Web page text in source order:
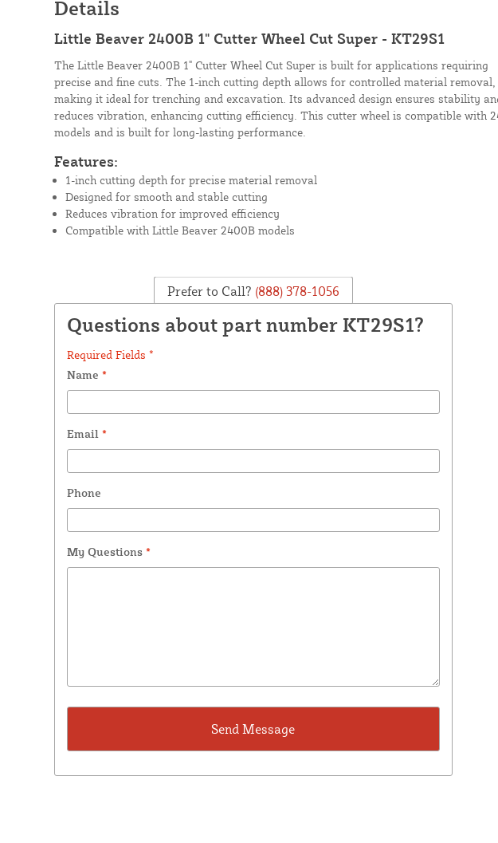
Details
Little Beaver 2400B 1" Cutter Wheel Cut Super - KT29S1
The Little Beaver 2400B 1" Cutter Wheel Cut Super is built for applications requiring
precise and fine cuts. The 1-inch cutting depth allows for controlled material removal,
making it ideal for trenching and excavation. Its advanced design ensures stability
reduces vibration, enhancing cutting efficiency. This cutter wheel is compatible with
models and is built for long-lasting performance.
Features:
1-inch cutting depth for precise material removal
Designed for smooth and stable cutting
Reduces vibration for improved efficiency
Compatible with Little Beaver 2400B models
Prefer to Call? (888) 378-1056
Questions about part number KT29S1?
Required Fields *
Name *
Email *
Phone
My Questions *